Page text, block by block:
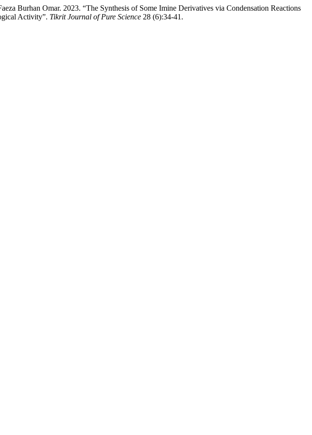
Burhan Omar. 2023. “The Synthesis of Some Imine Derivatives via Condensation Reactions
Activity”. Tikrit Journal of Pure Science 28 (6):34-41.